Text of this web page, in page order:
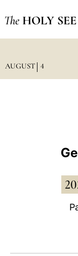
The HOLY SEE
AUGUST 4